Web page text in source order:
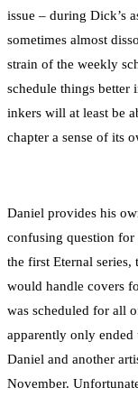
issue – during Dick’s
sometimes almost
strain of the weekly
schedule things better
inkers will at least be
chapter a sense of its
Daniel provides his
confusing question for
the first Eternal
would handle covers
was scheduled for all
apparently only
Daniel and another
November.